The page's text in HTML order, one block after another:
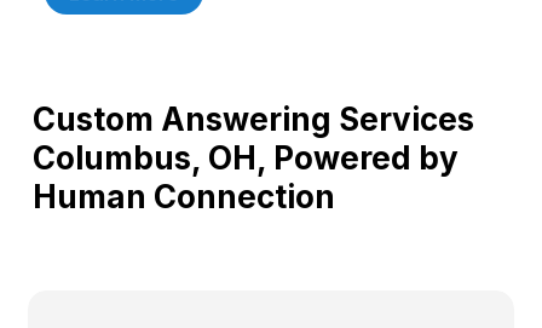
Custom Answering Services
Columbus, OH, Powered by
Human Connection